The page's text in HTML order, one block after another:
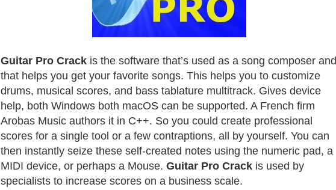
Guitar Pro Crack is the software that’s used as a song composer and
that helps you get your favorite songs. This helps you to customize
drums, musical scores, and bass tablature multitrack. Gives device
help, both Windows both macOS can be supported. A French firm
Arobas Music authors it in C++. So you could create professional
scores for a single tool or a few contraptions, all by yourself. You can
then instantly seize these self-created notes using the numeric pad, a
MIDI device, or perhaps a Mouse. Guitar Pro Crack is used by
specialists to increase scores on a business scale.